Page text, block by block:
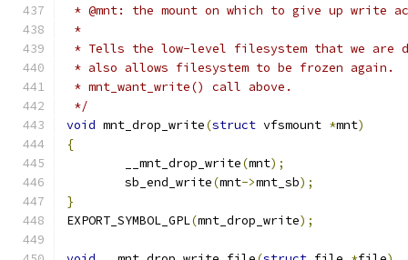
* @mnt: the mount on which to give up write
*
* Tells the low-level filesystem that we are
* also allows filesystem to be frozen again.
* mnt_want_write() call above.
*/
void mnt_drop_write(struct vfsmount *mnt)
{
	__mnt_drop_write
(mnt);
	sb_end_write
(mnt->mnt_sb);
}
EXPORT_SYMBOL_GPL(mnt_drop_write);